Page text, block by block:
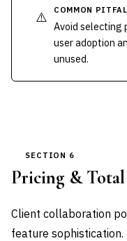
⚠️ COMMON
Avoid selecting
user adoption
unused.
SECTION 6
Pricing &
Client collaboration
feature